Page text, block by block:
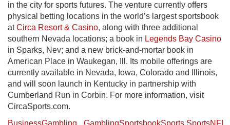
in the city for sports futures. The venture currently offers
physical betting locations in the world’s largest sportsbook
atCirca Resort & Casino, along with three additional
southern Nevada locations; a book in Legends Bay Casino
in Sparks, Nev; and a new brick-and-mortar book in
American Place in Waukegan, Ill. Its mobile offerings are
currently available in Nevada, Iowa, Colorado and Illinois,
and will soon launch in Kentucky in partnership with
Cumberland Run in Corbin. For more information, visit
CircaSports.com.